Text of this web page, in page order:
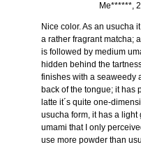
Me******,
Nice color. As an usucha
a rather fragrant matcha;
is followed by medium
hidden behind the
finishes with a seaweedy
back of the tongue; it has
latte it´s quite one-
usucha form, it has a light
umami that I only
use more powder than